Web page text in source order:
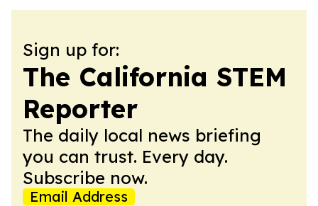
Sign up for:
The California STEM
Reporter
The daily local news briefing
you can trust. Every day.
Subscribe now.
Email Address